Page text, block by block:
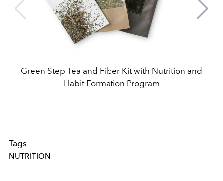
Green Step Tea and Fiber Kit with Nutrition and
Habit Formation Program
Tags
NUTRITION